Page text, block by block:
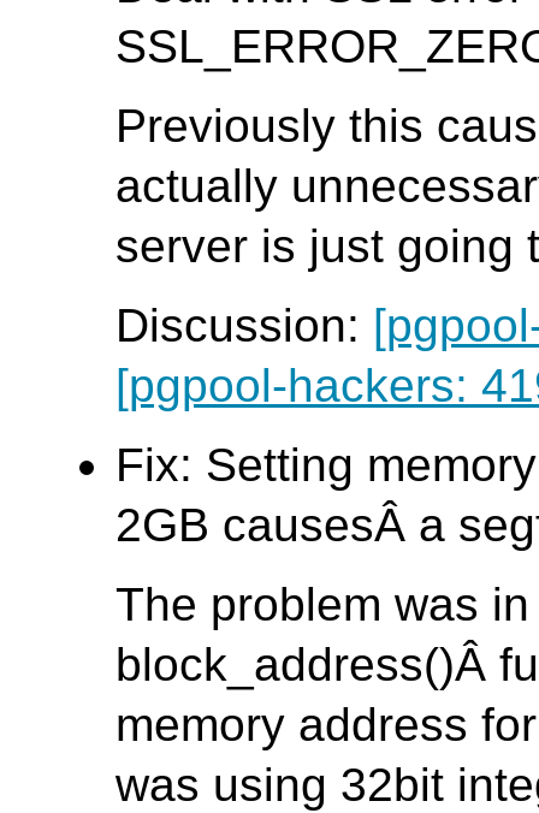
Previously this
actually
server is just going
Discussion:
[pgpool-hackers:
Fix: Setting
2GB causesÂ a
The problem was
block_address()Â
memory address
was using 32bit